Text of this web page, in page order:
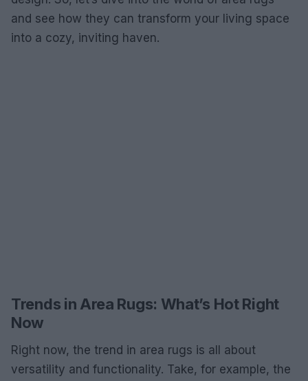
and see how they can transform your living space
into a cozy, inviting haven.
Trends in Area Rugs: What’s Hot Right
Now
Right now, the trend in area rugs is all about
versatility and functionality. Take, for example, the